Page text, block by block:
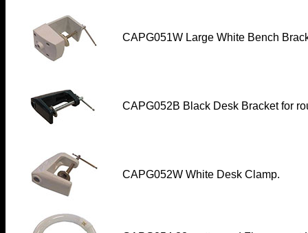
CAPG051W Large White Bench
CAPG052B Black Desk Bracket for
CAPG052W White Desk Clamp.